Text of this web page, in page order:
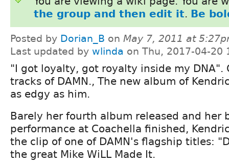
the group and then edit it. Be
Posted by Dorian_B on May 7, 2011 at
Last updated by wlinda on Thu, 2017-04-20
"I got loyalty, got royalty inside my DNA".
tracks of DAMN., The new album of
as edgy as him.
Barely her fourth album released and her
performance at Coachella finished,
the clip of one of DAMN's flagship titles:
the great Mike WiLL Made It.